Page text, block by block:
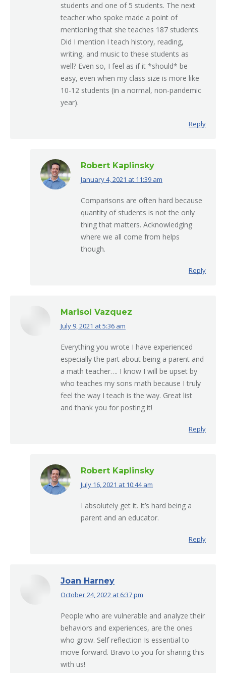
students and one of 5 students. The next
teacher who spoke made a point of
mentioning that she teaches 187 students.
Did I mention I teach history, reading,
writing, and music to these students as
well? Even so, I feel as if it *should* be
easy, even when my class size is more like
10-12 students (in a normal, non-pandemic
year).
Reply
Robert Kaplinsky
says:
January 4, 2021 at 11:39 am
Comparisons are often hard because
quantity of students is not the only
thing that matters. Acknowledging
where we all come from helps
though.
Reply
Marisol Vazquez
says:
July 9, 2021 at 5:36 am
Everything you wrote I have experienced
especially the part about being a parent and
a math teacher…. I know I will be upset by
who teaches my sons math because I truly
feel the way I teach is the way. Great list
and thank you for posting it!
Reply
Robert Kaplinsky
says:
July 16, 2021 at 10:44 am
I absolutely get it. It’s hard being a
parent and an educator.
Reply
Joan Harney
says:
October 24, 2022 at 6:37 pm
People who are vulnerable and analyze their
behaviors and experiences, are the ones
who grow. Self reflection Is essential to
move forward. Bravo to you for sharing this
with us!